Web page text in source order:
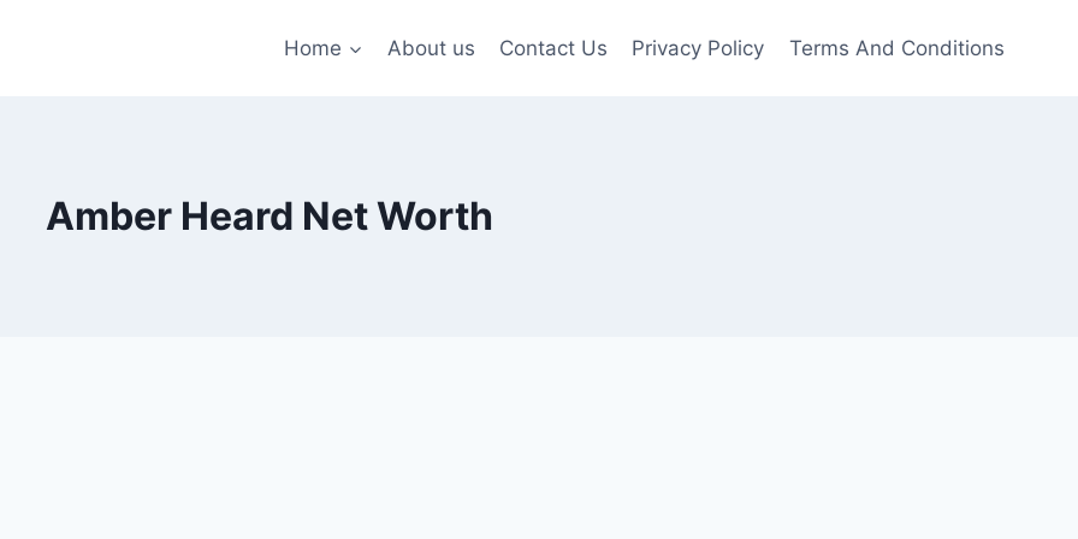
Home About us Contact Us Privacy Policy Terms And Conditions
Amber Heard Net Worth